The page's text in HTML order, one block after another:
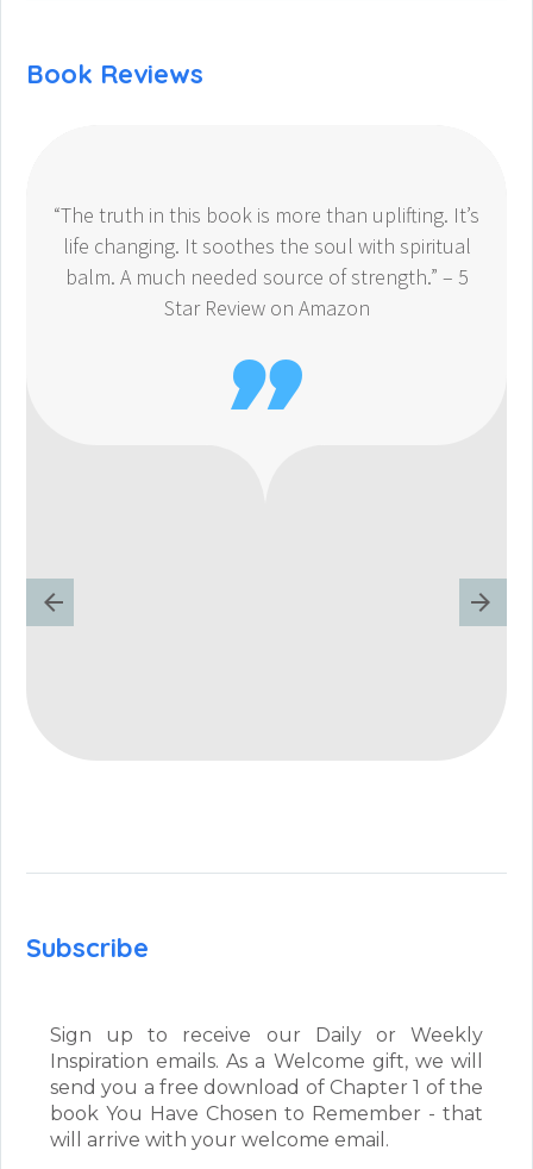
Book Reviews
“The truth in this book is more than uplifting. It’s
life changing. It soothes the soul with spiritual
balm. A much needed source of strength.” – 5
Star Review on Amazon

Subscribe
Sign up to receive our Daily or Weekly
Inspiration emails. As a Welcome gift, we will
send you a free download of Chapter 1 of the
book You Have Chosen to Remember - that
will arrive with your welcome email.